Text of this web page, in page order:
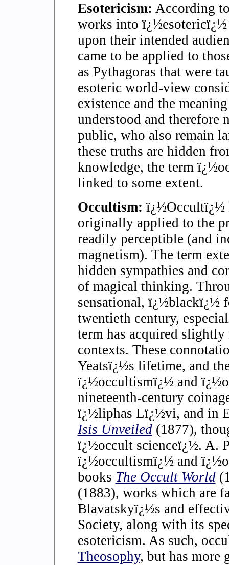
Esotericism: According
works into
upon their intended
came to be applied to
as Pythagoras that were
esoteric world-view
existence and the
understood and therefore
public, who also remain
these truths are hidden
knowledge, the term
linked to some extent.
Occultism: ï¿½Occultï¿½
originally applied to the
readily perceptible (and
magnetism). The term
hidden sympathies and
of magical thinking.
sensational, ï¿½blackï¿½
twentieth century,
term has acquired slightly
contexts. These
Yeatsï¿½s lifetime, and
ï¿½occultismï¿½ and
nineteenth-century
ï¿½liphas Lï¿½vi, and in
Isis Unveiled(1877),
ï¿½occult scienceï¿½. A.
ï¿½occultismï¿½ and
books The Occult World
(1883), works which are
Blavatskyï¿½s and
Society, along with its
esotericism. As such,
Theosophy, but has more